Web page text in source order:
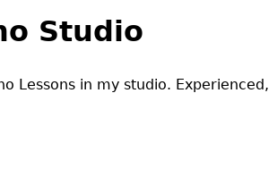
Studio
Lessons in my studio. Experienced,